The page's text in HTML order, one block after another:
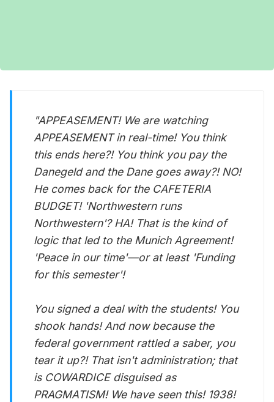
"APPEASEMENT! We are watching
APPEASEMENT in real-time! You think
this ends here?! You think you pay the
Danegeld and the Dane goes away?! NO!
He comes back for the CAFETERIA
BUDGET! 'Northwestern runs
Northwestern'? HA! That is the kind of
logic that led to the Munich Agreement!
'Peace in our time'—or at least 'Funding
for this semester'!
You signed a deal with the students! You
shook hands! And now because the
federal government rattled a saber, you
tear it up?! That isn't administration; that
is COWARDICE disguised as
PRAGMATISM! We have seen this! 1938!